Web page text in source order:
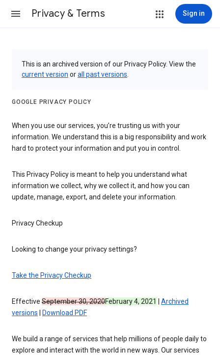
Privacy & Terms Sign in
This is an archived version of our Privacy Policy. View the
current version orall past versions
GOOGLE PRIVACY POLICY
When you use our services, you’re trusting us with your
information. We understand this is a big responsibility and work
hard to protect your information and put you in control.
This Privacy Policy is meant to help you understand what
information we collect, why we collect it, and how you can
update, manage, export, and delete your information.
Privacy Checkup
Looking to change your privacy settings?
Take the Privacy Checkup
Effective September 30, 2020February 4, 2021
Archived
versions
Download PDF
We build a range of services that help millions of people daily to
explore and interact with the world in new ways. Our services